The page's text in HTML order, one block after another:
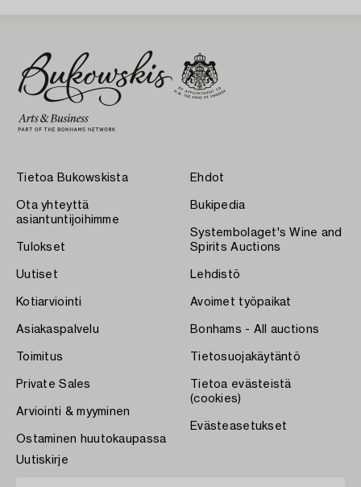
Tietoa Bukowskista
Ota yhteyttä
asiantuntijoihimme
Tulokset
Uutiset
Kotiarviointi
Asiakaspalvelu
Toimitus
Private Sales
Arviointi & myyminen
Ostaminen huutokaupassa
Ehdot
Bukipedia
Systembolaget's Wine and
Spirits Auctions
Lehdistö
Avoimet työpaikat
Bonhams - All auctions
Tietosuojakäytäntö
Tietoa evästeistä
(cookies)
Evästeasetukset
Uutiskirje